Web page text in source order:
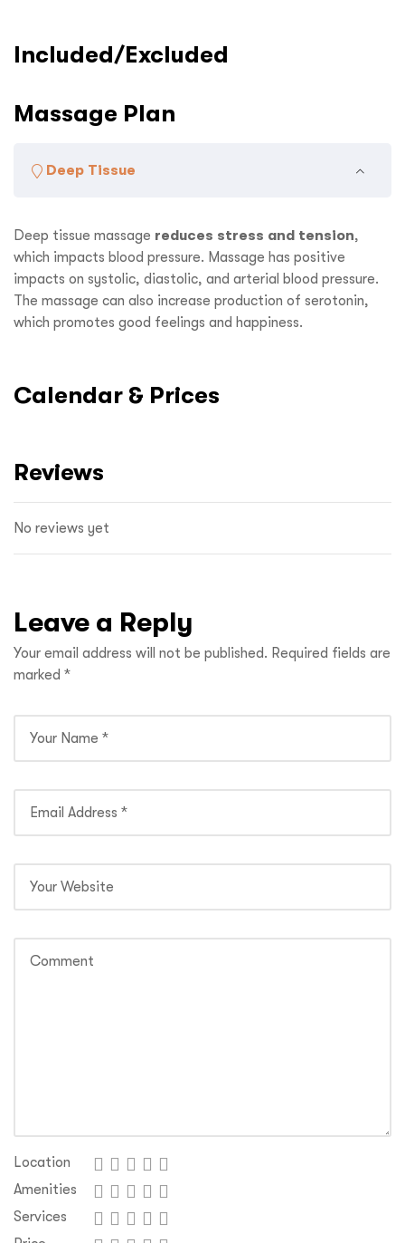
Included/Excluded
Massage Plan
Deep Tissue
Deep tissue massage reduces stress and tension,
which impacts blood pressure. Massage has positive
impacts on systolic, diastolic, and arterial blood pressure.
The massage can also increase production of serotonin,
which promotes good feelings and happiness.
Calendar & Prices
Reviews
No reviews yet
Leave a Reply
Your email address will not be published. Required fields are
marked *
Location
Amenities
Services